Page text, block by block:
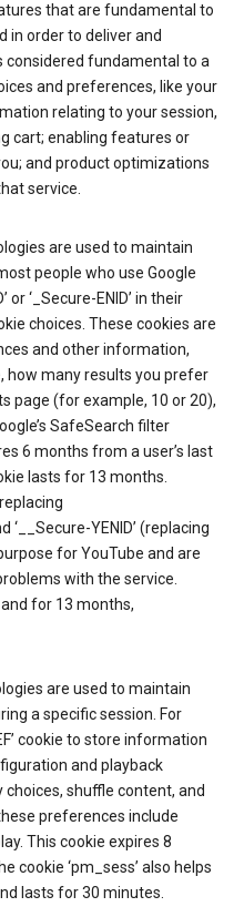
that are fundamental to
in order to deliver and
considered fundamental to a
and preferences, like your
relating to your session,
cart; enabling features or
and product optimizations
service.
are used to maintain
people who use Google
or ‘_Secure-ENID’ in their
choices. These cookies are
and other information,
how many results you prefer
page (for example, 10 or 20),
SafeSearch filter
6 months from a user’s last
lasts for 13 months.
‘__Secure-YENID’ (replacing
for YouTube and are
with the service.
for 13 months,
are used to maintain
a specific session. For
cookie to store information
and playback
shuffle content, and
preferences include
This cookie expires 8
cookie ‘pm_sess’ also helps
lasts for 30 minutes.